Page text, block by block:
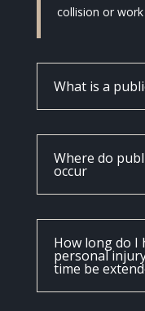
collision or work
What is a
Where do
occur
How long do I
personal
time be